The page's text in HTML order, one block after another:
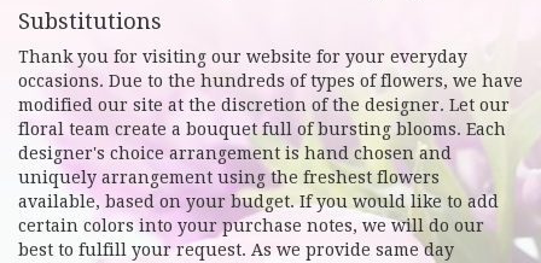
Substitutions
Thank you for visiting our website for your everyday
occasions. Due to the hundreds of types of flowers, we have
modified our site at the discretion of the designer. Let our
floral team create a bouquet full of bursting blooms. Each
designer's choice arrangement is hand chosen and
uniquely arrangement using the freshest flowers
available, based on your budget. If you would like to add
certain colors into your purchase notes, we will do our
best to fulfill your request. As we provide same day